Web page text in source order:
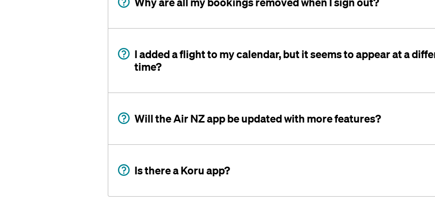
I added a flight to my calendar, but it seems to appear at a
time?
Will the Air NZ app be updated with more features?
Is there a Koru app?